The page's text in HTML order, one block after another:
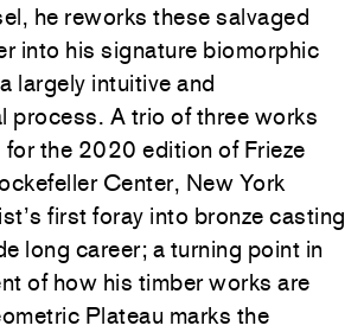
he reworks these salvaged
into his signature biomorphic
largely intuitive and
process. A trio of three works
the 2020 edition of Frieze
Center, New York
first foray into bronze casting
long career; a turning point in
of how his timber works are
Plateau marks the